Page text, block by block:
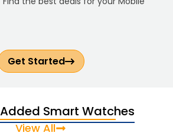
Get Started
Smart Watches
View All